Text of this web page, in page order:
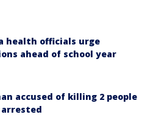
health officials urge
ahead of school year
accused of killing 2 people
arrested